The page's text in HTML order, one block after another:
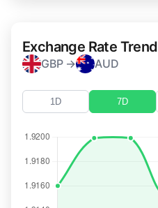
Exchange Rate Trend
GBP → AUD
1D 7D